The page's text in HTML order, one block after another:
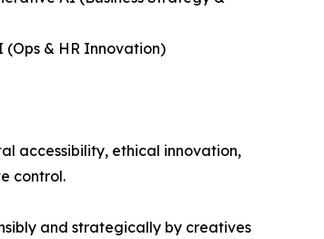
(Ops & HR Innovation)
accessibility, ethical innovation,
control.
and strategically by creatives